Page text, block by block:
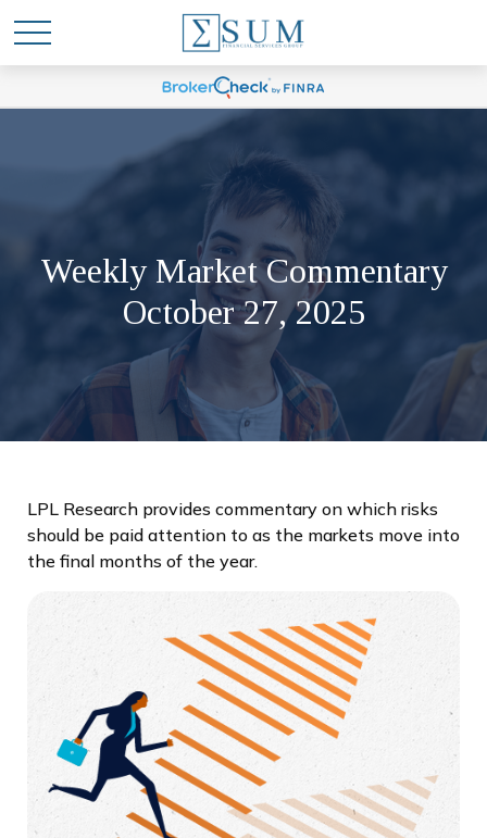
Weekly Market Commentary
October 27, 2025
LPL Research provides commentary on which risks
should be paid attention to as the markets move into
the final months of the year.